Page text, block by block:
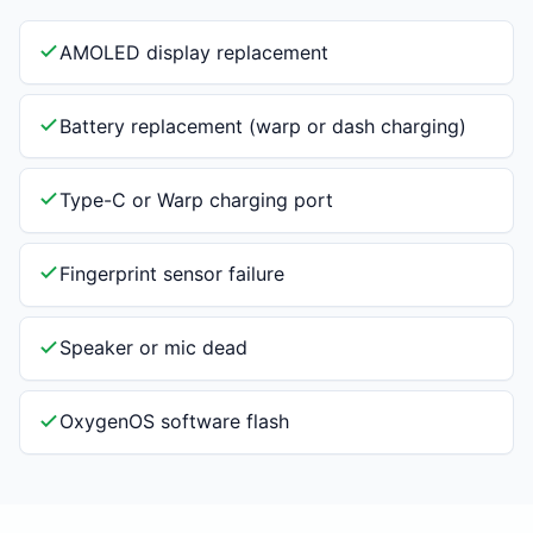
AMOLED display replacement
Battery replacement (warp or dash charging)
Type-C or Warp charging port
Fingerprint sensor failure
Speaker or mic dead
OxygenOS software flash